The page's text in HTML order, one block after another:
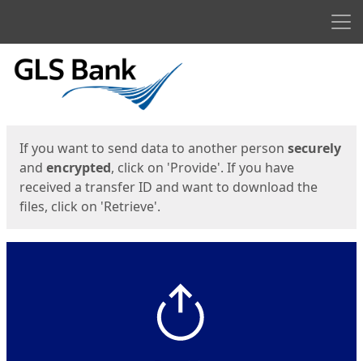
Start
If you want to send data to another person securely
and encrypted, click on 'Provide'. If you have
received a transfer ID and want to download the
files, click on 'Retrieve'.